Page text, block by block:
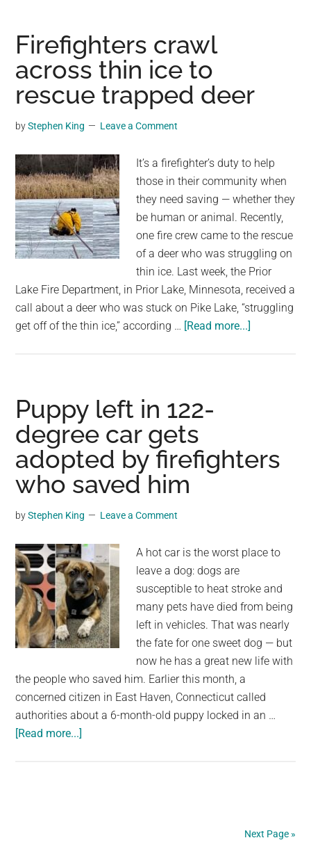
head
through
dryer
vent,
gets
stuck
wall
—
police
and
firefighters
come
rescue
Firefighters crawl
across thin ice to
rescue trapped deer
byStephen King Leave a Comment
It’s a firefighter’s duty to help
those in their community when
they need saving — whether they
be human or animal. Recently,
one fire crew came to the rescue
of a deer who was struggling on
thin ice. Last week, the Prior
Lake Fire Department, in Prior Lake, Minnesota, received a
call about a deer who was stuck on Pike Lake, “struggling
get off of the thin ice,” according … [Read more...]
rescue
trapped
Puppy left in 122-
degree car gets
adopted by firefighters
who saved him
byStephen King Leave a Comment
A hot car is the worst place to
leave a dog: dogs are
susceptible to heat stroke and
many pets have died from being
left in vehicles. That was nearly
the fate for one sweet dog — but
now he has a great new life with
the people who saved him. Earlier this month, a
concerned citizen in East Haven, Connecticut called
authorities about a 6-month-old puppy locked in an …
[Read more...]
Next Page »